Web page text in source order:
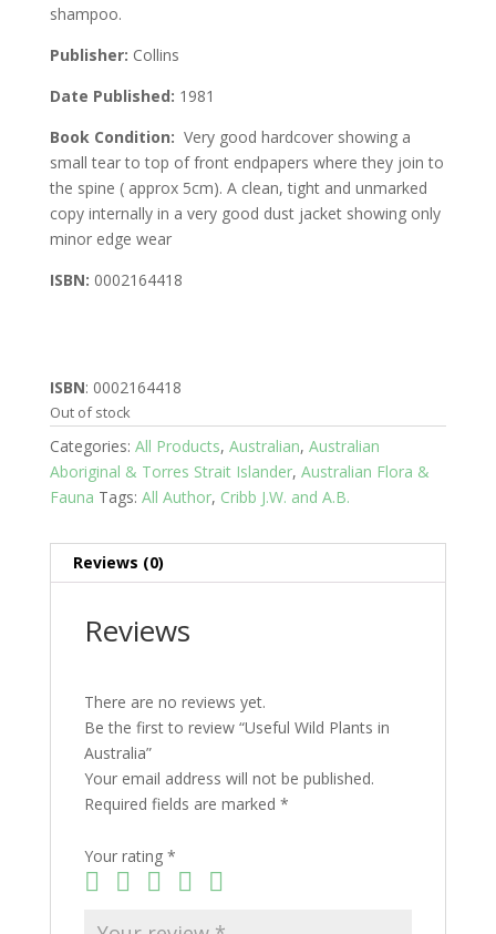
shampoo.
Publisher: Collins
Date Published: 1981
Book Condition: Very good hardcover showing a
small tear to top of front endpapers where they join to
the spine ( approx 5cm). A clean, tight and unmarked
copy internally in a very good dust jacket showing only
minor edge wear
ISBN: 0002164418
ISBN: 0002164418
Out of stock
Categories: All Products, Australian, Australian
Aboriginal & Torres Strait Islander, Australian Flora &
Fauna Tags: All Author, Cribb J.W. and A.B.
Reviews (0)
Reviews
There are no reviews yet.
Be the first to review “Useful Wild Plants in
Australia”
Your email address will not be published.
Required fields are marked *
Your rating *